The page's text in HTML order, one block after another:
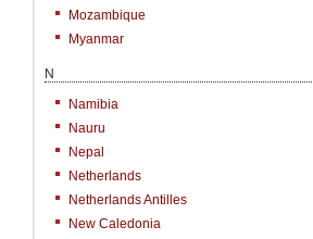
Mozambique
Myanmar
N
Namibia
Nauru
Nepal
Netherlands
Netherlands Antilles
New Caledonia